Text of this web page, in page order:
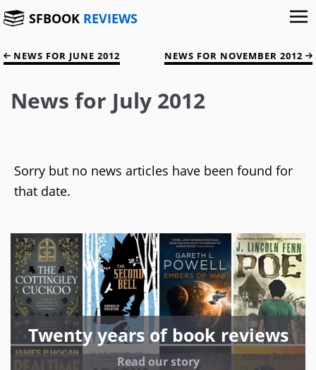
SFBOOK REVIEWS
NEWS FOR JUNE 2012 NEWS FOR NOVEMBER 2012
News for July 2012
Sorry but no news articles have been found for
that date.
Twenty years of book reviews
Read our story